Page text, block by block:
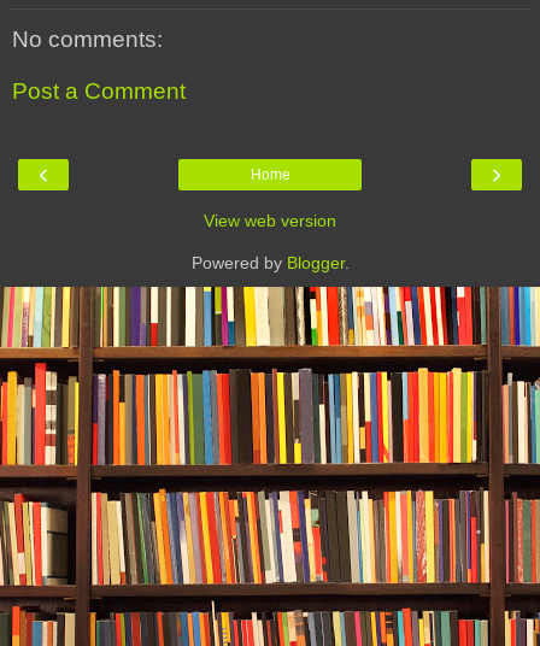
No comments:
Post a Comment
‹ ›
Home
View web version
Powered by Blogger.